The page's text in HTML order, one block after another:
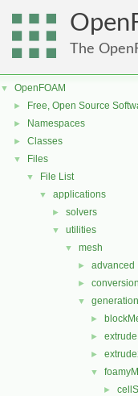
The
▼ OpenFOAM
► Free, Open Source
► Namespaces
► Classes
▼ Files
▼ File List
▼ applications
► solvers
▼ utilities
▼ mesh
► advanced
► conversion
▼ generation
►
► extrude
►
▼
►